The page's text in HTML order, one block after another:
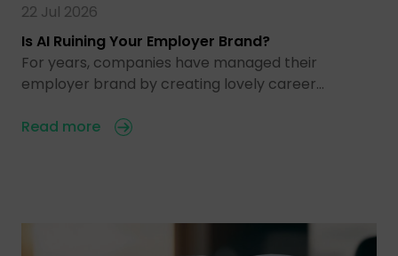
22 Jul 2026
Is AI Ruining Your Employer Brand?
For years, companies have managed their
employer brand by creating lovely career…
Read more